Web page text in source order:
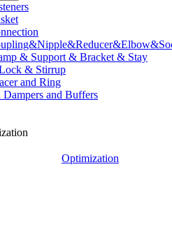
& Support & Bracket & Stay
& Stirrup
and Ring
and Buffers
Optimization